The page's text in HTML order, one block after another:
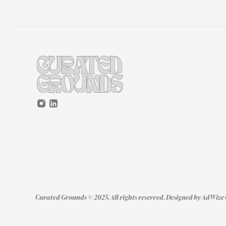
Curated Grounds © 2025. All rights reserved. Designed by AdWize